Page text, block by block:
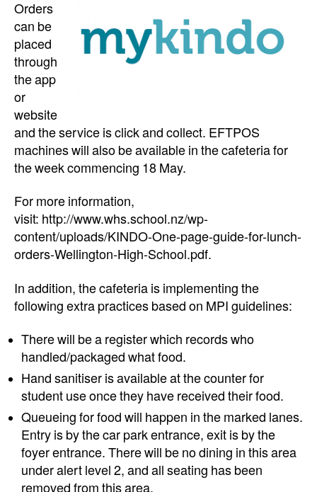
Orders
can be
placed
through
the app
or
website
and the service is click and collect. EFTPOS
machines will also be available in the cafeteria for
the week commencing 18 May.
For more information,
visit: http://www.whs.school.nz/wp-
content/uploads/KINDO-One-page-guide-for-lunch-
orders-Wellington-High-School.pdf.
In addition, the cafeteria is implementing the
following extra practices based on MPI guidelines:
There will be a register which records who
handled/packaged what food.
Hand sanitiser is available at the counter for
student use once they have received their food.
Queueing for food will happen in the marked lanes.
Entry is by the car park entrance, exit is by the
foyer entrance. There will be no dining in this area
under alert level 2, and all seating has been